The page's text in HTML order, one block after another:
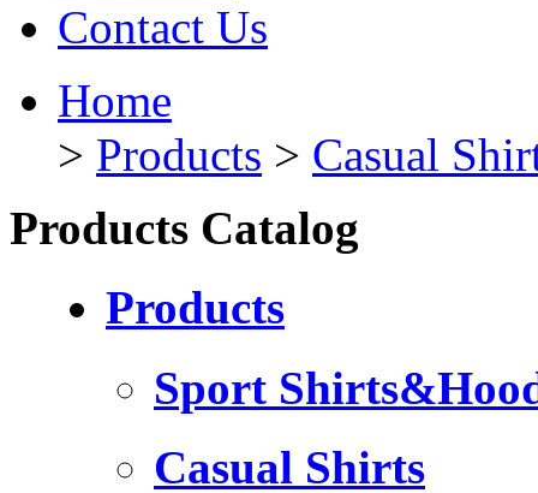
Contact Us
Home
> Products > Casual
Products Catalog
Products
Sport
Casual Shirts